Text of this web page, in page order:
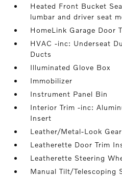
Heated Front Bucket
lumbar and driver seat
HomeLink Garage Door
HVAC -inc: Underseat
Ducts
Illuminated Glove Box
Immobilizer
Instrument Panel Bin
Interior Trim -inc:
Insert
Leather/Metal-Look
Leatherette Door Trim
Leatherette Steering
Manual Tilt/Telescoping